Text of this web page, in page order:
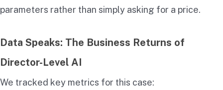
parameters rather than simply asking for a price.
Data Speaks: The Business Returns of
Director-Level AI
We tracked key metrics for this case: